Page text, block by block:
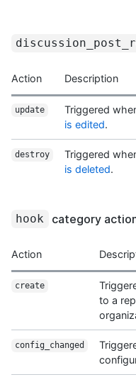
Action Description
update Triggered
is edited.
destroy Triggered
is deleted.
hook category
Action
create
to a
config_changed